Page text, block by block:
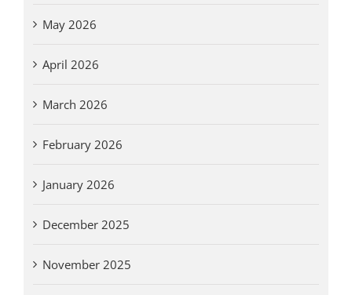
May 2026
April 2026
March 2026
February 2026
January 2026
December 2025
November 2025